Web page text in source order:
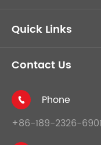
Quick Links
Contact Us

Phone
+86-189-2326-6901